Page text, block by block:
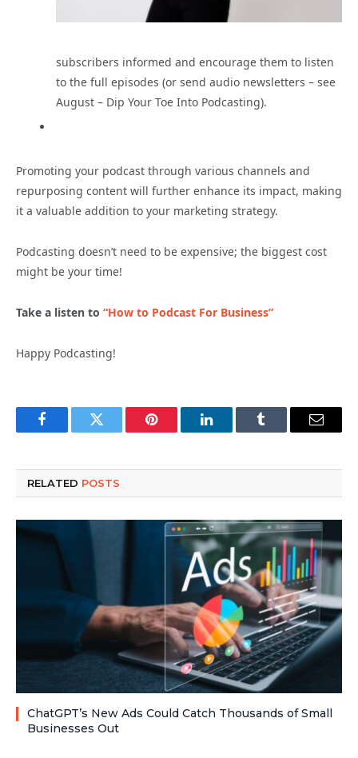
subscribers informed and encourage them to listen
to the full episodes (or send audio newsletters – see
August – Dip Your Toe Into Podcasting).
Promoting your podcast through various channels and
repurposing content will further enhance its impact, making
it a valuable addition to your marketing strategy.
Podcasting doesn’t need to be expensive; the biggest cost
might be your time!
Take a listen to “How to Podcast For Business”
Happy Podcasting!
FacebookTwitter Pinterest LinkedInTumblr Email
RELATED POSTS
ChatGPT’s New Ads Could Catch Thousands of Small
Businesses Out